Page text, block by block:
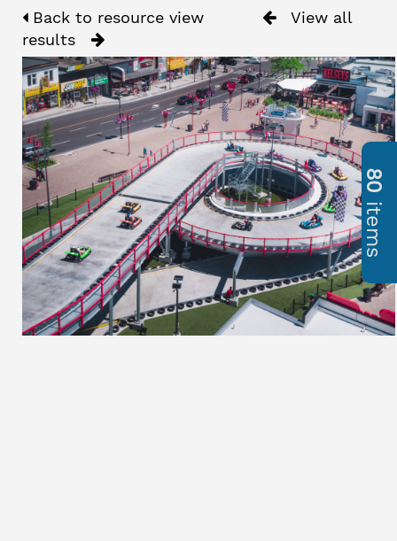
Back to resource view
View all
results
80
items